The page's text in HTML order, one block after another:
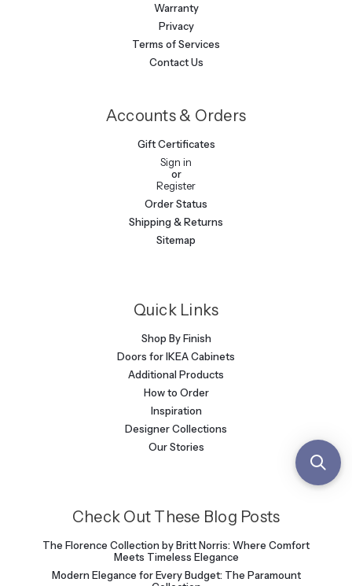
Warranty
Privacy
Terms of Services
Contact Us
Accounts & Orders
Gift Certificates
Sign in
or
Register
Order Status
Shipping & Returns
Sitemap
Quick Links
Shop By Finish
Doors for IKEA Cabinets
Additional Products
How to Order
Inspiration
Designer Collections
Our Stories
Check Out These Blog Posts
The Florence Collection by Britt Norris: Where Comfort
Meets Timeless Elegance
Modern Elegance for Every Budget: The Paramount